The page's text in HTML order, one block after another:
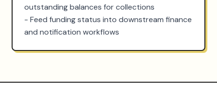
outstanding balances for collections
- Feed funding status into downstream finance
and notification workflows